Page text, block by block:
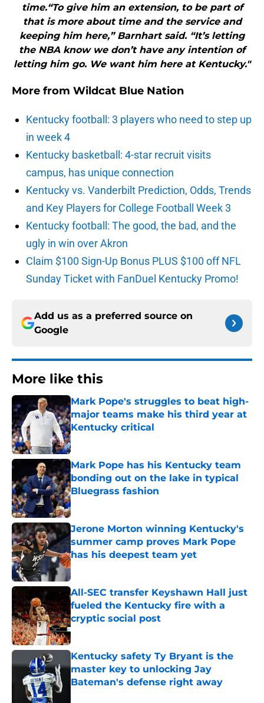
time.“To give him an extension, to be part of
that is more about time and the service and
keeping him here,” Barnhart said. “It’s letting
the NBA know we don’t have any intention of
letting him go. We want him here at Kentucky."
More from Wildcat Blue Nation
Kentucky football: 3 players who need to step up
in week 4
Kentucky basketball: 4-star recruit visits
campus, has unique connection
Kentucky vs. Vanderbilt Prediction, Odds, Trends
and Key Players for College Football Week 3
Kentucky football: The good, the bad, and the
ugly in win over Akron
Claim $100 Sign-Up Bonus PLUS $100 off NFL
Sunday Ticket with FanDuel Kentucky Promo!
Add us as a preferred source on
Google
More like this
Mark Pope's struggles to beat high-
major teams make his third year at
Kentucky critical
Published by on Invalid Date
Mark Pope has his Kentucky team
bonding out on the lake in typical
Bluegrass fashion
Published by on Invalid Date
Jerone Morton winning Kentucky's
summer camp proves Mark Pope
has his deepest team yet
Published by on Invalid Date
All-SEC transfer Keyshawn Hall just
fueled the Kentucky fire with a
cryptic social post
Published by on Invalid Date
Kentucky safety Ty Bryant is the
master key to unlocking Jay
Bateman's defense right away